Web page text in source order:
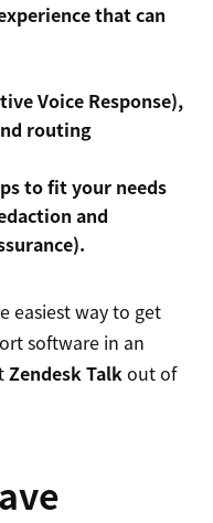
that can
Voice Response),
routing
to fit your needs
and
easiest way to get
software in an
Zendesk Talkout of